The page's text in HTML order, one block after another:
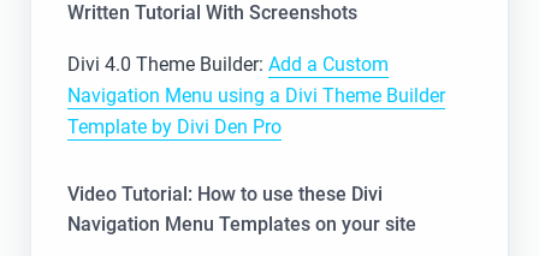
Written Tutorial With Screenshots
Divi 4.0 Theme Builder: Add a Custom
Navigation Menu using a Divi Theme Builder
Template by Divi Den Pro
Video Tutorial: How to use these Divi
Navigation Menu Templates on your site